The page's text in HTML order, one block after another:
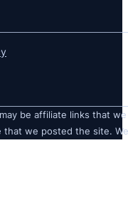
be affiliate links that
we posted the site.